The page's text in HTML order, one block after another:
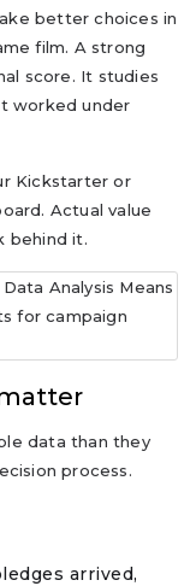
better choices in
film. A strong
score. It studies
worked under
Kickstarter or
Actual value
behind it.
data than they
process.
arrived,